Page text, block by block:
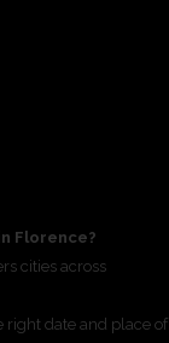
Florence?
cities across
right date and place of